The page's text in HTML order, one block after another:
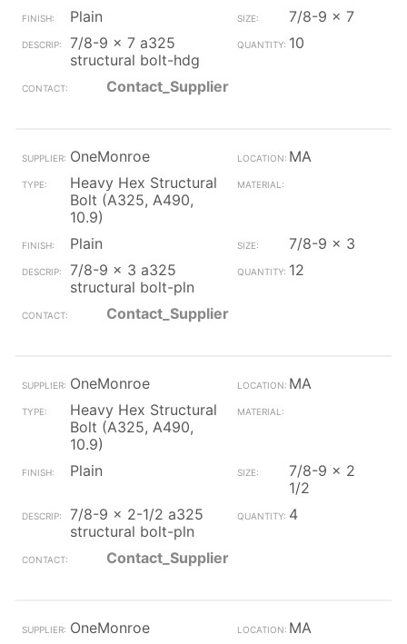
Plain
7/8-9 x 7
7/8-9 x 7 a325
structural bolt-hdg
10
Contact_Supplier
OneMonroe
MA
Heavy Hex Structural
Bolt (A325, A490,
10.9)
Plain
7/8-9 x 3
7/8-9 x 3 a325
structural bolt-pln
12
Contact_Supplier
OneMonroe
MA
Heavy Hex Structural
Bolt (A325, A490,
10.9)
Plain
7/8-9 x 2
1/2
7/8-9 x 2-1/2 a325
structural bolt-pln
4
Contact_Supplier
OneMonroe
MA